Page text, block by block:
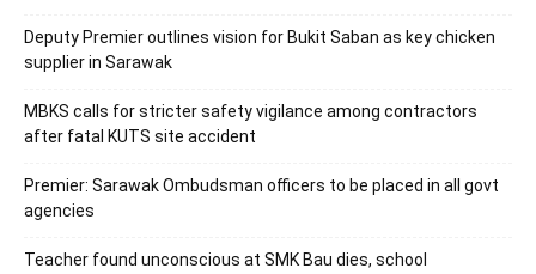
Deputy Premier outlines vision for Bukit Saban as key chicken
supplier in Sarawak
MBKS calls for stricter safety vigilance among contractors
after fatal KUTS site accident
Premier: Sarawak Ombudsman officers to be placed in all govt
agencies
Teacher found unconscious at SMK Bau dies, school